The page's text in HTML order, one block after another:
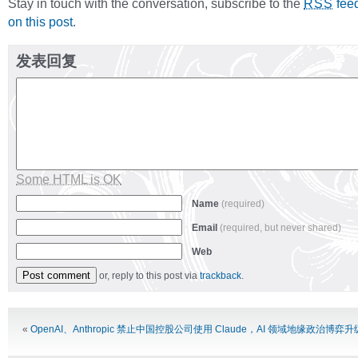
Stay in touch with the conversation, subscribe to the RSS
on this post.
发表回复
Some HTML is OK
Name (required)
Email (required, but never shared)
Web
or, reply to this post via trackback.
« OpenAI、Anthropic 禁止中国控股公司使用 Claude，AI 领域地缘政治博弈升